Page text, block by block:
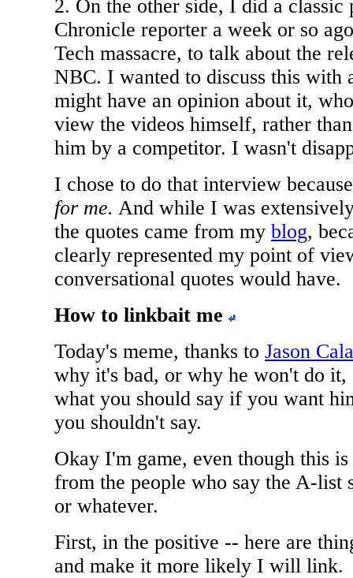
2. On the other side, I did a
Chronicle reporter a week or so
Tech massacre, to talk about the
NBC. I wanted to discuss this with
might have an opinion about it,
view the videos himself, rather
him by a competitor. I wasn't
I chose to do that interview
for me. And while I was
the quotes came from my blog,
clearly represented my point of
conversational quotes would have.
How to linkbait me
Today's meme, thanks to Jason
why it's bad, or why he won't do it,
what you should say if you want
you shouldn't say.
Okay I'm game, even though this
from the people who say the A-list
or whatever.
First, in the positive -- here are
and make it more likely I will link.